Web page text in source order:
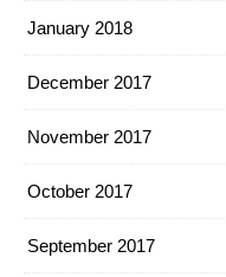
January 2018
December 2017
November 2017
October 2017
September 2017